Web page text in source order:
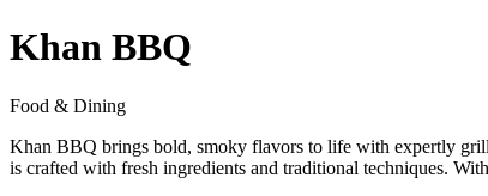
Khan BBQ
Food & Dining
Khan BBQ brings bold, smoky flavors to life with expertly
is crafted with fresh ingredients and traditional techniques.